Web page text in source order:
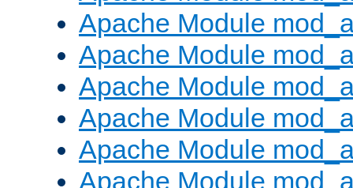
Apache Module
Apache Module
Apache Module
Apache Module
Apache Module
Apache Module